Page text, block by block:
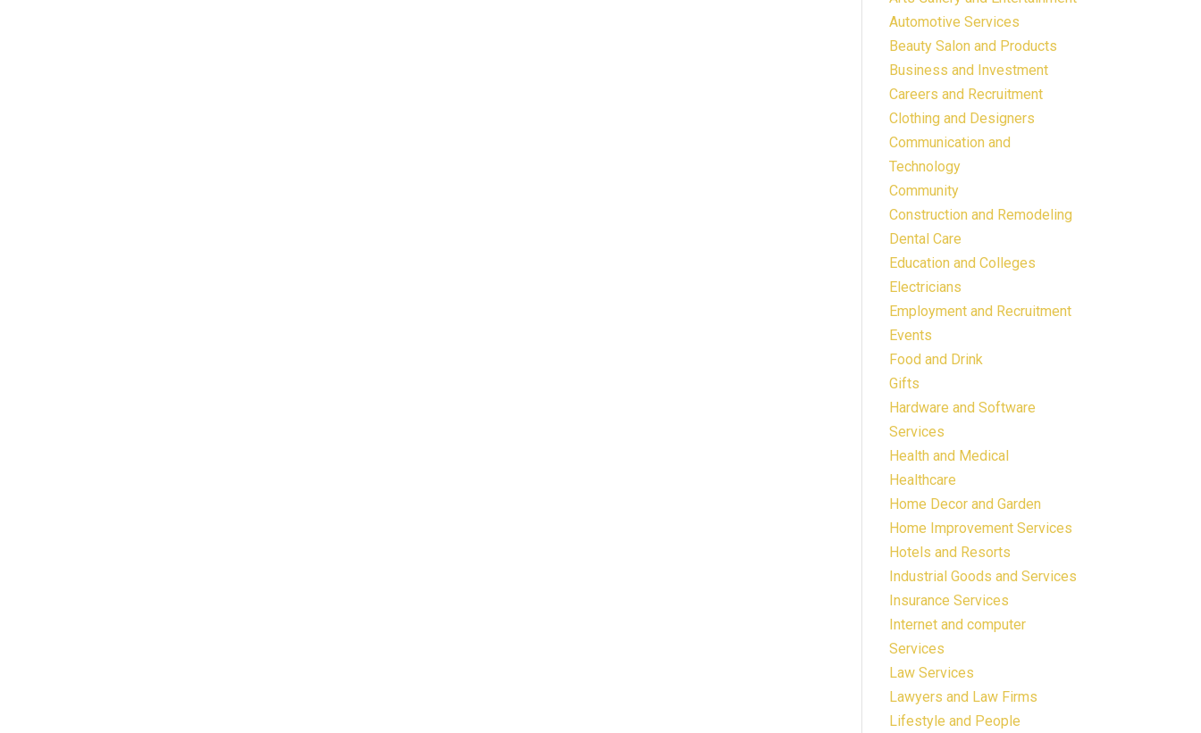
Automotive Services
Beauty Salon and Products
Business and Investment
Careers and Recruitment
Clothing and Designers
Communication and
Technology
Community
Construction and Remodeling
Dental Care
Education and Colleges
Electricians
Employment and Recruitment
Events
Food and Drink
Gifts
Hardware and Software
Services
Health and Medical
Healthcare
Home Decor and Garden
Home Improvement Services
Hotels and Resorts
Industrial Goods and Services
Insurance Services
Internet and computer
Services
Law Services
Lawyers and Law Firms
Lifestyle and People